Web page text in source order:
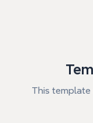
This template